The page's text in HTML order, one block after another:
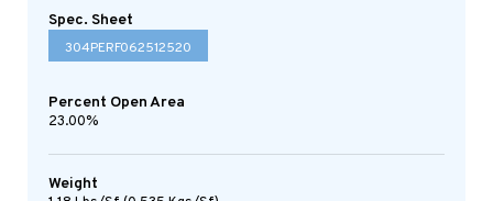
Spec. Sheet
304PERF062512520
Percent Open Area
23.00%
Weight